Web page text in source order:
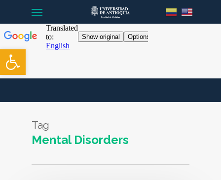
Open toolbar
main
content
Tag
Mental Disorders